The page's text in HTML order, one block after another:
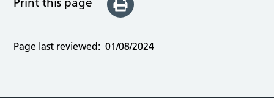
Page last reviewed: 01/08/2024